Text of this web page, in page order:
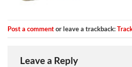
Post a commentor leave a trackback:
Leave a Reply